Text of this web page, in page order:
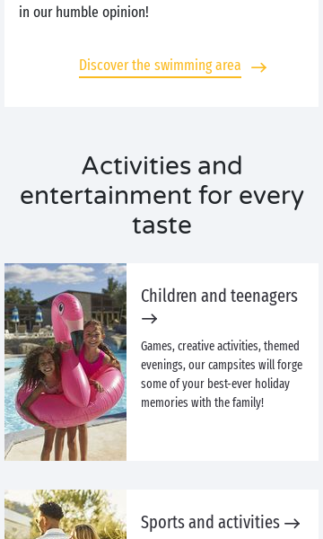
in our humble opinion!
Discover the swimming area
Activities and
entertainment for every
taste
Children and teenagers
Games, creative activities, themed
evenings, our campsites will forge
some of your best-ever holiday
memories with the family!
Sports and activities